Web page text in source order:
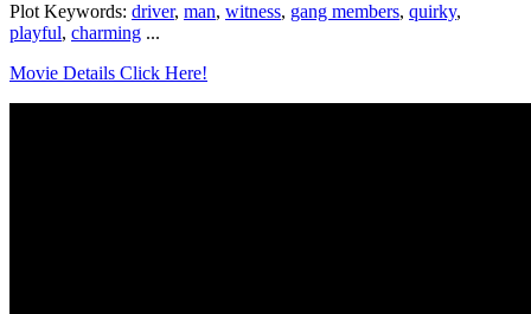
Plot Keywords: driver, man, witness, gang members, quirky,
playful, charming ...
Movie Details Click Here!